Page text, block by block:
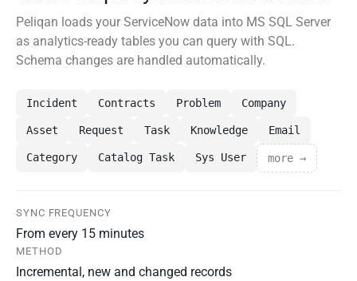
Peliqan loads your ServiceNow data into MS SQL Server
as analytics-ready tables you can query with SQL.
Schema changes are handled automatically.
Incident Contracts Problem Company
Asset Request Task Knowledge Email
Category Catalog Task Sys User more →
SYNC FREQUENCY
From every 15 minutes
METHOD
Incremental, new and changed records